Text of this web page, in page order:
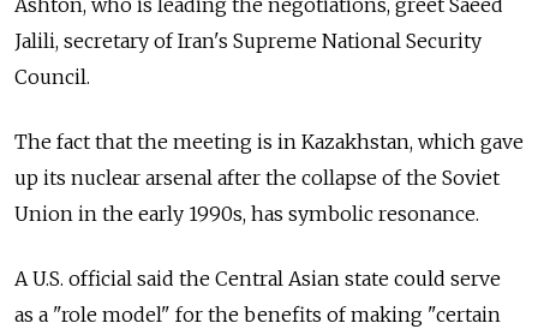
Ashton, who is leading the negotiations, greet Saeed
Jalili, secretary of Iran's Supreme National Security
Council.
The fact that the meeting is in Kazakhstan, which gave
up its nuclear arsenal after the collapse of the Soviet
Union in the early 1990s, has symbolic resonance.
A U.S. official said the Central Asian state could serve
as a "role model" for the benefits of making "certain